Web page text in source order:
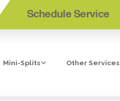
Schedule Service
Mini-Splits Other Services